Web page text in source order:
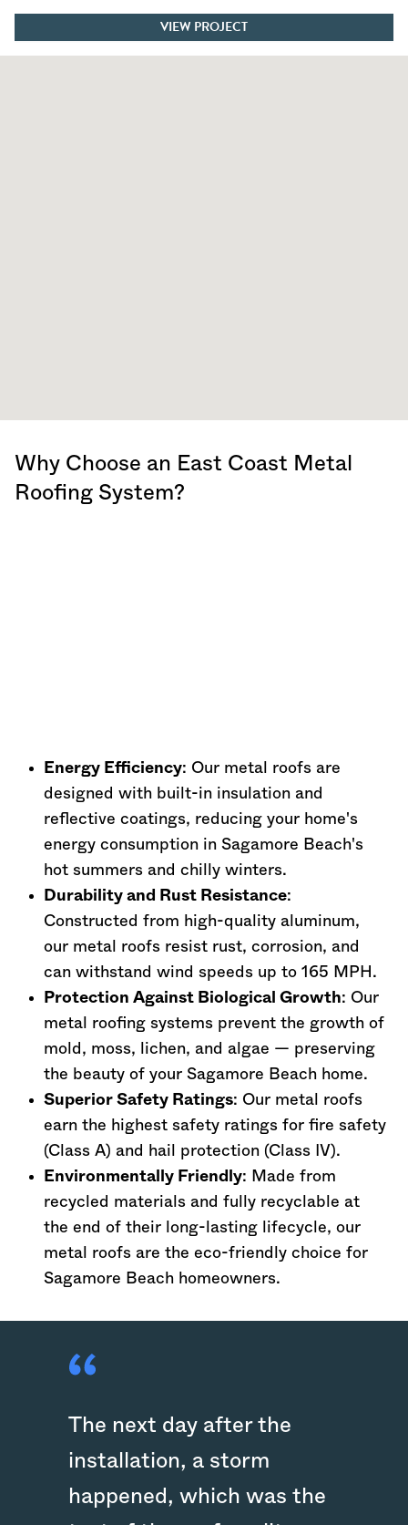
VIEW PROJECT
Why Choose an East Coast Metal
Roofing System?
Energy Efficiency: Our metal roofs are
designed with built-in insulation and
reflective coatings, reducing your home's
energy consumption in Sagamore Beach's
hot summers and chilly winters.
Durability and Rust Resistance:
Constructed from high-quality aluminum,
our metal roofs resist rust, corrosion, and
can withstand wind speeds up to 165 MPH.
Protection Against Biological Growth: Our
metal roofing systems prevent the growth of
mold, moss, lichen, and algae — preserving
the beauty of your Sagamore Beach home.
Superior Safety Ratings: Our metal roofs
earn the highest safety ratings for fire safety
(Class A) and hail protection (Class IV).
Environmentally Friendly: Made from
recycled materials and fully recyclable at
the end of their long-lasting lifecycle, our
metal roofs are the eco-friendly choice for
Sagamore Beach homeowners.
The next day after the
installation, a storm
happened, which was the